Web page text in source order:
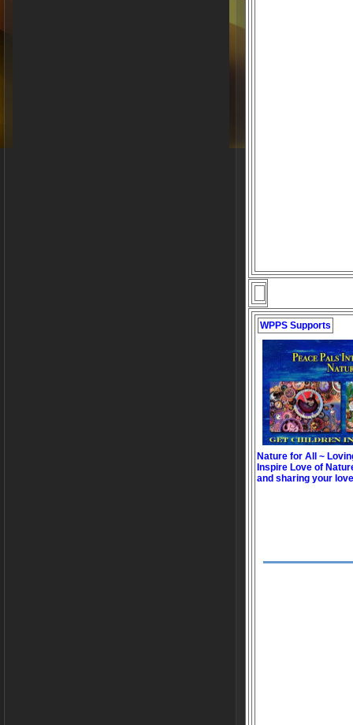
WPPS Supports
Nature for All ~
Inspire Love of
and sharing your